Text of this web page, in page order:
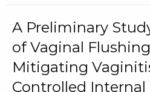
A Preliminary
of Vaginal
Mitigating
Controlled Internal